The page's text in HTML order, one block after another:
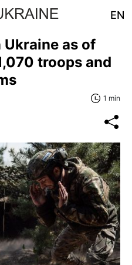
EN
Ukraine as of
troops and
1 min